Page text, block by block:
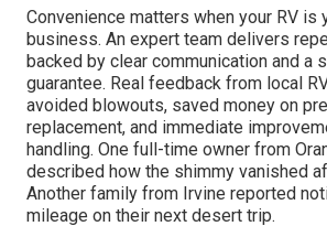
Convenience matters when your RV is
business. An expert team delivers
backed by clear communication and a
guarantee. Real feedback from local
avoided blowouts, saved money on
replacement, and immediate
handling. One full-time owner from
described how the shimmy vanished
Another family from Irvine reported
mileage on their next desert trip.